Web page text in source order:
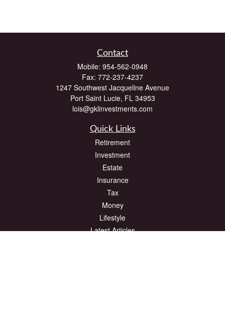
Contact
Mobile: 954-562-0948
Fax: 772-237-4237
1247 Southwest Jacqueline Avenue
Port Saint Lucie, FL 34953
lois@gklinvestments.com
Quick Links
Retirement
Investment
Estate
Insurance
Tax
Money
Lifestyle
Latest Articles